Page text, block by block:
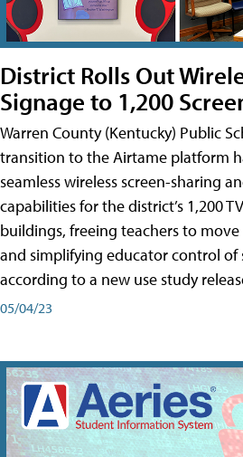
District Rolls Out
Signage to 1,200
Warren County (Kentucky) Public
transition to the Airtame platform
seamless wireless screen-sharing
capabilities for the district’s 1,200
buildings, freeing teachers to
and simplifying educator control of
according to a new use study
05/04/23